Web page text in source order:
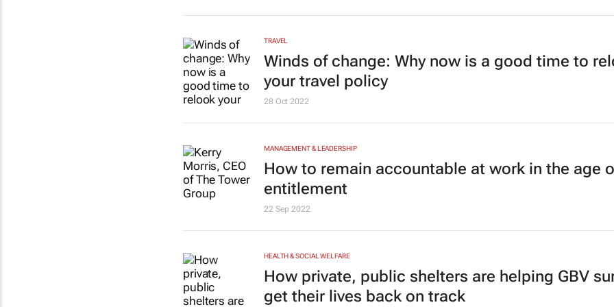
TRAVEL
Winds of change: Why now is a good time to
your travel policy
28 Oct 2022
MANAGEMENT & LEADERSHIP
How to remain accountable at work in the age
entitlement
22 Sep 2022
HEALTH & SOCIAL WELFARE
How private, public shelters are helping GBV
get their lives back on track